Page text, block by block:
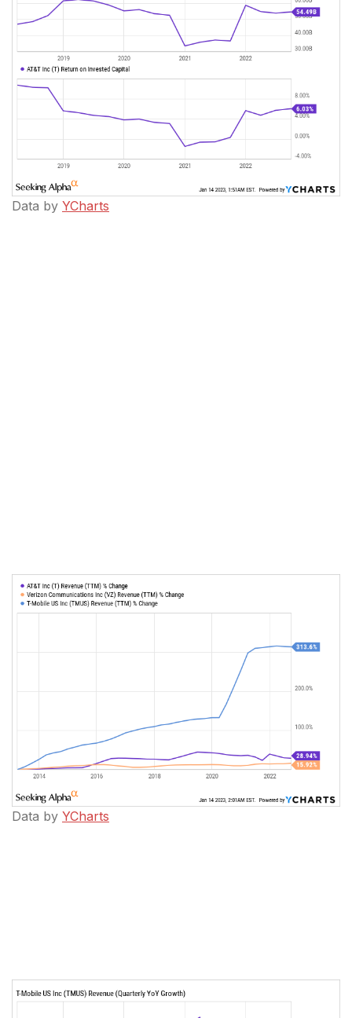
Data by YCharts
Data by YCharts